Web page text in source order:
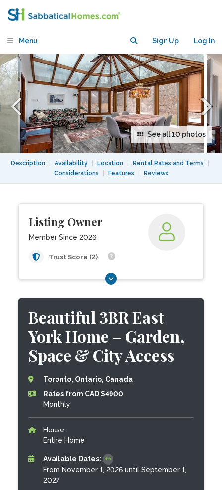
Menu Sign Up Log In
See all 10 photos
Description Availability Location Rental Rates and Terms
Considerations
Features Reviews
Listing Owner
Member Since 2026
Trust Score (2)
Beautiful 3BR East
York Home – Garden,
Space & City Access
Toronto, Ontario, Canada
Rates from CAD $4900
Monthly
House
Entire Home
Available Dates:
From November 1, 2026 until September 1,
2027
Garden, Space & City Access